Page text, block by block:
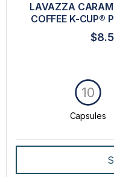
LAVAZZA
COFFEE K-CUP®
Capsules
10